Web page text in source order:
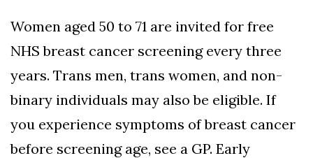
Women aged 50 to 71 are invited for free
NHS breast cancer screening every three
years. Trans men, trans women, and non-
binary individuals may also be eligible. If
you experience symptoms of breast cancer
before screening age, see a GP. Early